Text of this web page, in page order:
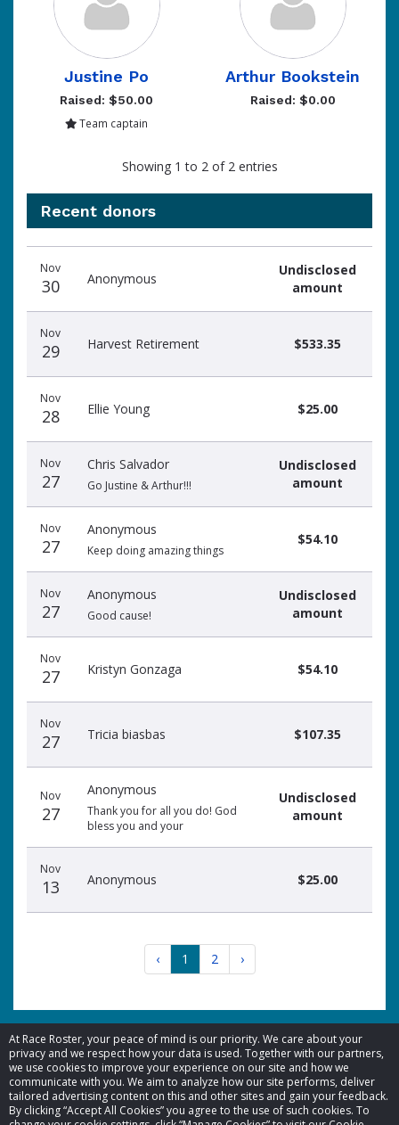
At Race Roster, your peace of mind is our priority. We care about your
privacy and we respect how your data is used. Together with our partners,
we use cookies to improve your experience on our site and how we
communicate with you. We aim to analyze how our site performs, deliver
tailored advertising content on this and other sites and gain your feedback.
By clicking “Accept All Cookies” you agree to the use of such cookies. To
Justine Po
Raised: $50.00
Team captain
Arthur Bookstein
Raised: $0.00
Showing 1 to 2 of 2 entries
Recent donors
date
name
amount
Nov
30 Anonymous
Undisclosed
amount
Nov
29 Harvest Retirement $533.35
Nov
28 Ellie Young $25.00
Nov
27
Chris Salvador
Go Justine & Arthur!!!
Undisclosed
amount
Nov
27
Anonymous
Keep doing amazing things
$54.10
Nov
27
Anonymous
Good cause!
Undisclosed
amount
Nov
27 Kristyn Gonzaga $54.10
Nov
27 Tricia biasbas $107.35
Nov
27
Anonymous
Thank you for all you do! God
bless you and your
Undisclosed
amount
Nov
13 Anonymous $25.00
‹ 1 2 ›
© 2026 Race Roster. All rights reserved.
Cookie settings